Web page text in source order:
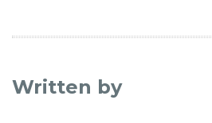
Written by